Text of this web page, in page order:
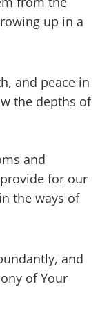
up in a
and peace in
the depths of
and
for our
the ways of
and
of Your